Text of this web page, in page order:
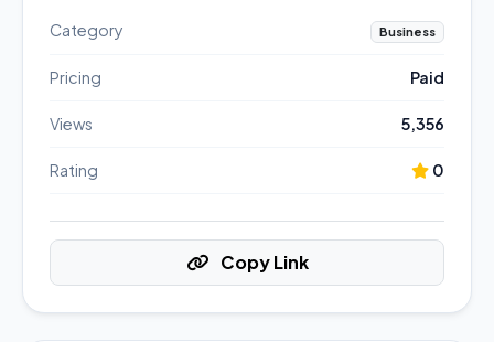
Category Business
Pricing Paid
Views 5,356
Rating 0
Copy Link